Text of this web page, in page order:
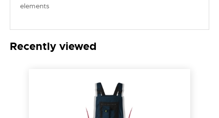
elements
Recently viewed